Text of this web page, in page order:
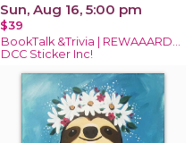
Sun, Aug 16, 5:00 pm
$39
BookTalk &Trivia | REWAAARD...
DCC Sticker Inc!